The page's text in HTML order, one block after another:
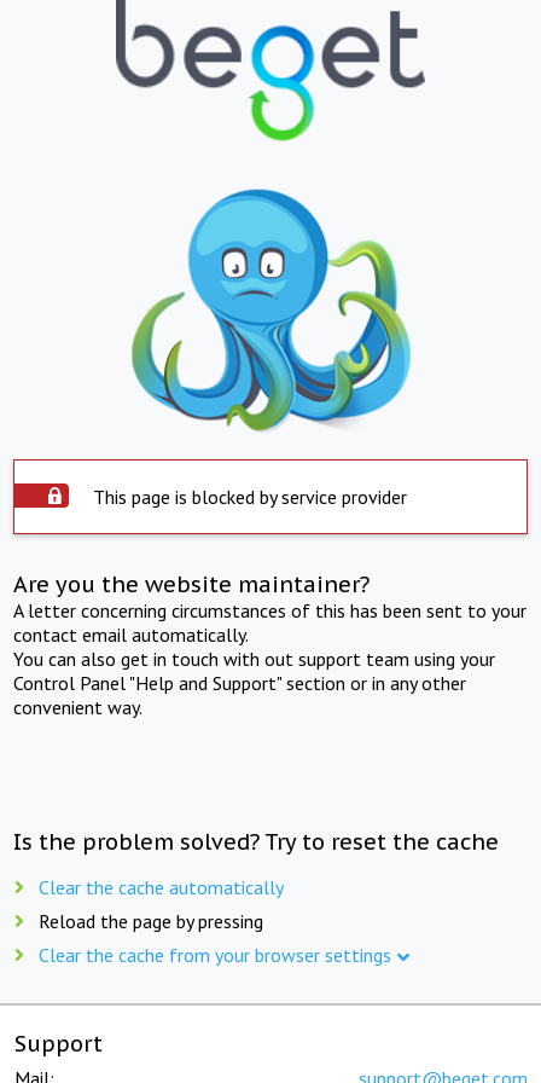
This page is blocked by service provider
Are you the website maintainer?
A letter concerning circumstances of this has been sent to your
contact email automatically.
You can also get in touch with out support team using your
Control Panel "Help and Support" section or in any other
convenient way.
Is the problem solved? Try to reset the cache
Clear the cache automatically
Reload the page by pressing
Clear the cache from your browser settings
Support
Mail: support@beget.com